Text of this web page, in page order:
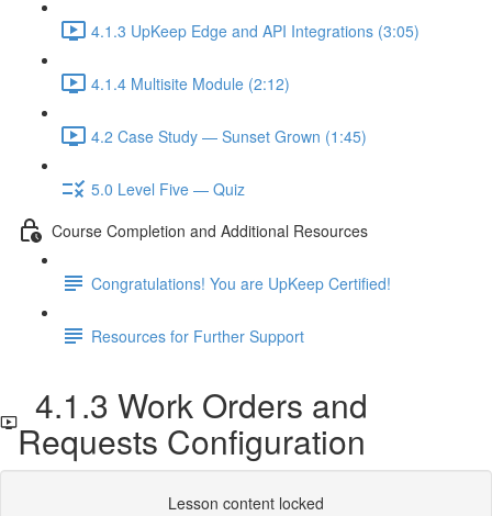
4.1.3 UpKeep Edge and API Integrations (3:05)
4.1.4 Multisite Module (2:12)
4.2 Case Study — Sunset Grown (1:45)
5.0 Level Five — Quiz
Course Completion and Additional Resources
Congratulations! You are UpKeep Certified!
Resources for Further Support
4.1.3 Work Orders and
Requests Configuration
Lesson content locked